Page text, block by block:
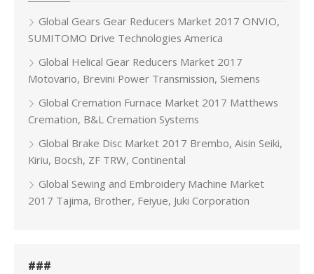
Global Gears Gear Reducers Market 2017 ONVIO,
SUMITOMO Drive Technologies America
Global Helical Gear Reducers Market 2017
Motovario, Brevini Power Transmission, Siemens
Global Cremation Furnace Market 2017 Matthews
Cremation, B&L Cremation Systems
Global Brake Disc Market 2017 Brembo, Aisin Seiki,
Kiriu, Bocsh, ZF TRW, Continental
Global Sewing and Embroidery Machine Market
2017 Tajima, Brother, Feiyue, Juki Corporation
###